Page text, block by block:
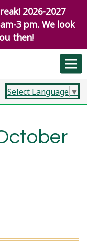
2026-2027
3 pm. We look
then!
Select Language ▼